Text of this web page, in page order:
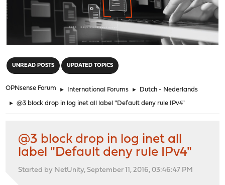
UNREAD POSTS UPDATED TOPICS
OPNsense Forum ► International Forums ► Dutch - Nederlands
► @3 block drop in log inet all label "Default deny rule IPv4"
@3 block drop in log inet all
label "Default deny rule IPv4"
Started by NetUnity, September 11, 2016, 03:46:47 PM